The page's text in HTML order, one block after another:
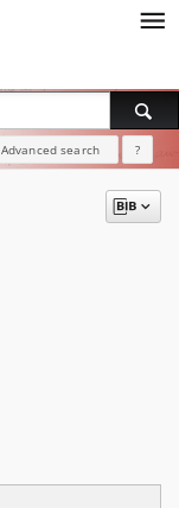
Advanced search ?